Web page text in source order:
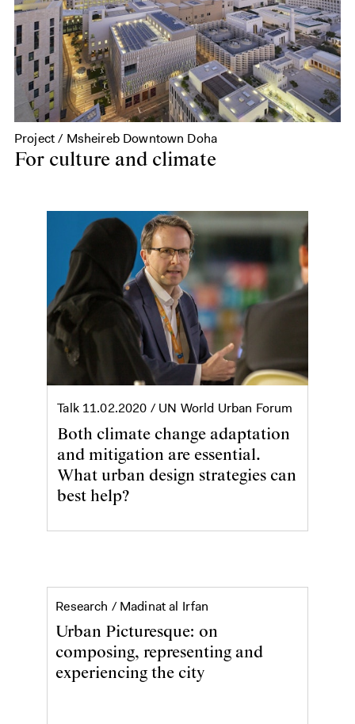
Project / Msheireb Downtown Doha
For culture and climate
Talk 11.02.2020 / UN World Urban Forum
Both climate change adaptation
and mitigation are essential.
What urban design strategies can
best help?
Research / Madinat al Irfan
Urban Picturesque: on
composing, representing and
experiencing the city